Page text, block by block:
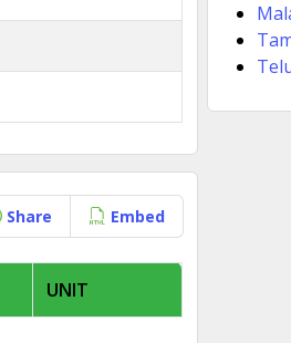
Share Embed
UNIT